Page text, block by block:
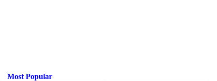
Most Popular